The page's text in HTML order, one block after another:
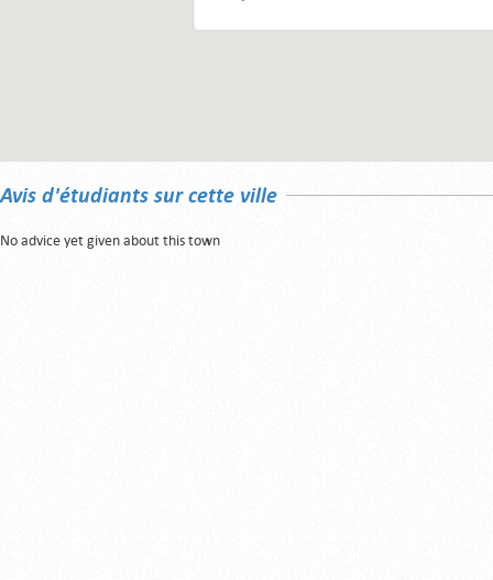
Avis d'étudiants sur cette ville
No advice yet given about this town